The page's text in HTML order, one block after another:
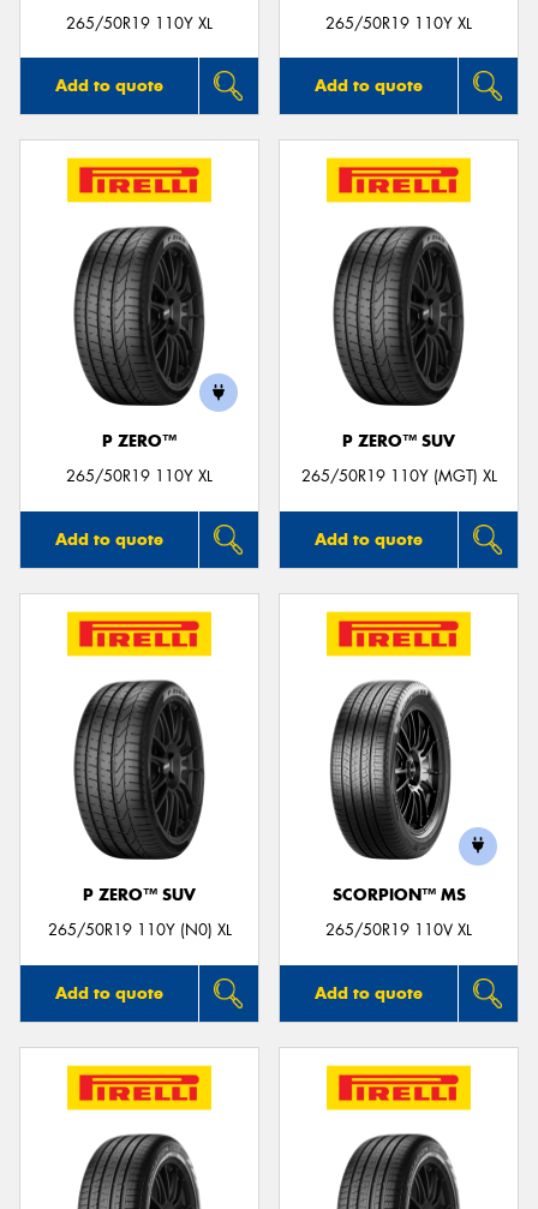
265/50R19 110Y XL
Add to quote
265/50R19 110Y XL
Add to quote
P ZERO™
265/50R19 110Y XL
Add to quote
P ZERO™ SUV
265/50R19 110Y (MGT) XL
Add to quote
P ZERO™ SUV
265/50R19 110Y (N0) XL
Add to quote
SCORPION™ MS
265/50R19 110V XL
Add to quote